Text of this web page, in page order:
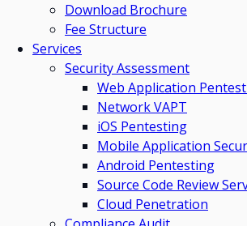
Download Brochure
Fee Structure
Services
Security Assessment
Web Application
Network VAPT
iOS Pentesting
Mobile Application
Android Pentesting
Source Code Review
Cloud Penetration